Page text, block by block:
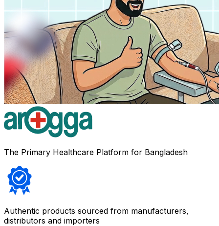
The Primary Healthcare Platform for Bangladesh
Authentic products sourced from manufacturers,
distributors and importers